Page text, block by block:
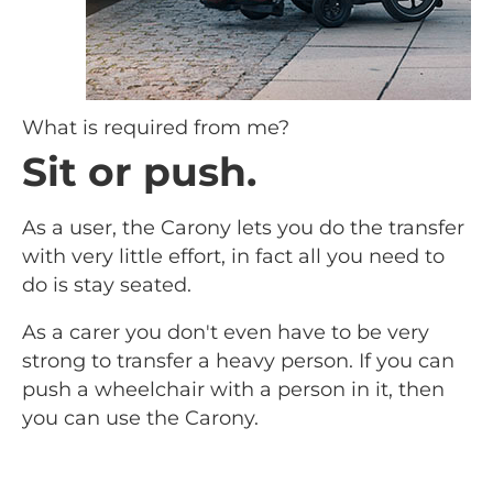
What is required from me?
Sit or push.
As a user, the Carony lets you do the transfer
with very little effort, in fact all you need to
do is stay seated.
As a carer you don't even have to be very
strong to transfer a heavy person. If you can
push a wheelchair with a person in it, then
you can use the Carony.